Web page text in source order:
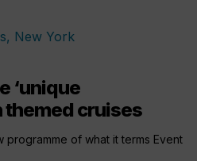
‘unique
themed cruises
programme of what it terms Event